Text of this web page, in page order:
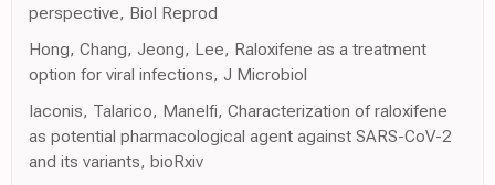
perspective, Biol Reprod
Hong, Chang, Jeong, Lee, Raloxifene as a treatment
option for viral infections, J Microbiol
Iaconis, Talarico, Manelfi, Characterization of raloxifene
as potential pharmacological agent against SARS-CoV-2
and its variants, bioRxiv